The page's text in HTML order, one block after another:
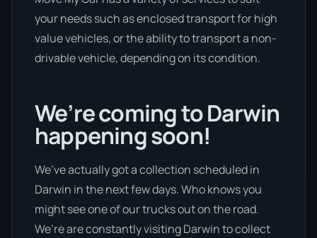
your needs such as enclosed transport for high
value vehicles, or the ability to transport a non-
drivable vehicle, depending on its condition.
We’re coming to Darwin
happening soon!
We’ve actually got a collection scheduled in
Darwin in the next few days. Who knows you
might see one of our trucks out on the road.
We’re are constantly visiting Darwin to collect